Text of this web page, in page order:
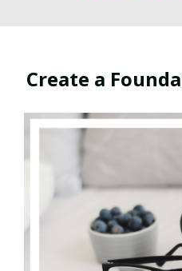
Create a